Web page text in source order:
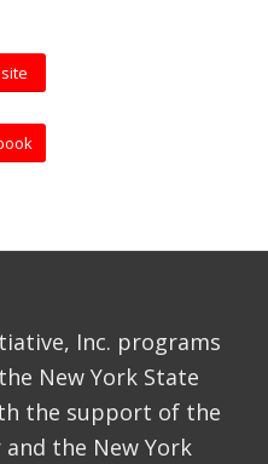
Inc. programs
New York State
the support of the
the New York